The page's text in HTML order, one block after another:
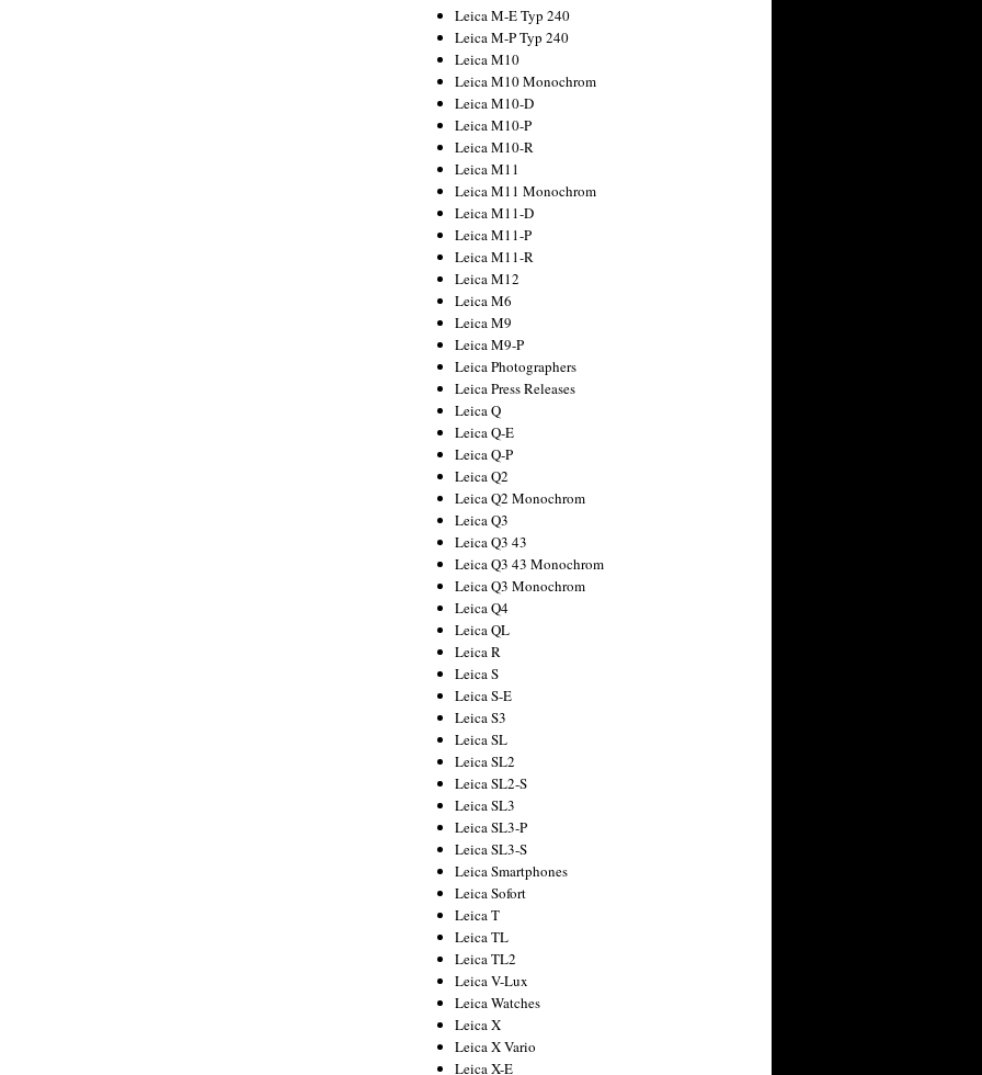
Leica M-E Typ 240
Leica M-P Typ 240
Leica M10
Leica M10 Monochrom
Leica M10-D
Leica M10-P
Leica M10-R
Leica M11
Leica M11 Monochrom
Leica M11-D
Leica M11-P
Leica M11-R
Leica M12
Leica M6
Leica M9
Leica M9-P
Leica Photographers
Leica Press Releases
Leica Q
Leica Q-E
Leica Q-P
Leica Q2
Leica Q2 Monochrom
Leica Q3
Leica Q3 43
Leica Q3 43 Monochrom
Leica Q3 Monochrom
Leica Q4
Leica QL
Leica R
Leica S
Leica S-E
Leica S3
Leica SL
Leica SL2
Leica SL2-S
Leica SL3
Leica SL3-P
Leica SL3-S
Leica Smartphones
Leica Sofort
Leica T
Leica TL
Leica TL2
Leica V-Lux
Leica Watches
Leica X
Leica X Vario
Leica X-E